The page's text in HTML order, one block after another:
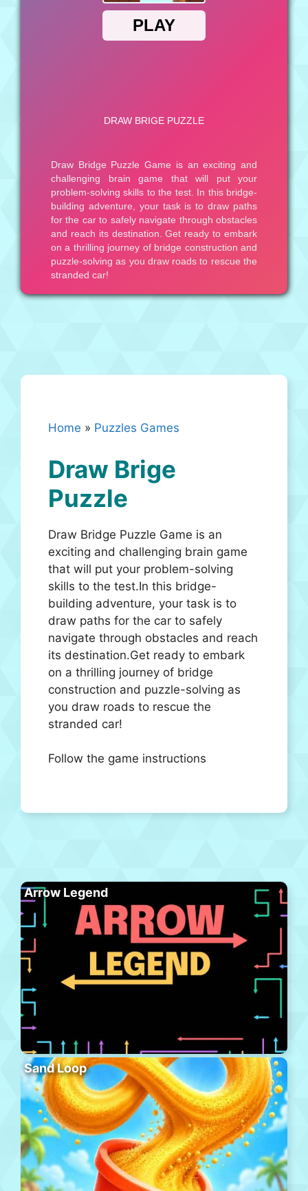
Home » Puzzles Games
Draw Brige
Puzzle
Draw Bridge Puzzle Game is an
exciting and challenging brain game
that will put your problem-solving
skills to the test.In this bridge-
building adventure, your task is to
draw paths for the car to safely
navigate through obstacles and reach
its destination.Get ready to embark
on a thrilling journey of bridge
construction and puzzle-solving as
you draw roads to rescue the
stranded car!
Follow the game instructions
Arrow Legend
Sand Loop